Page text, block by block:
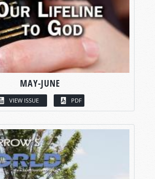
MAY-JUNE
VIEW ISSUE PDF